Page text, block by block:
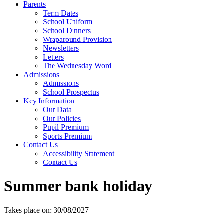
Parents
Term Dates
School Uniform
School Dinners
Wraparound Provision
Newsletters
Letters
The Wednesday Word
Admissions
Admissions
School Prospectus
Key Information
Our Data
Our Policies
Pupil Premium
Sports Premium
Contact Us
Accessibility Statement
Contact Us
Summer bank holiday
Takes place on: 30/08/2027